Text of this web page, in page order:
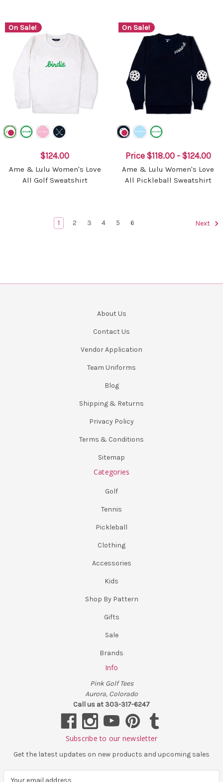
On Sale!
$124.00
Ame & Lulu Women's Love
All Golf Sweatshirt
On Sale!
Price $118.00 - $124.00
Ame & Lulu Women's Love
All Pickleball Sweatshirt
1 2 3 4 5 6 Next
About Us
Contact Us
Vendor Application
Team Uniforms
Blog
Shipping & Returns
Privacy Policy
Terms & Conditions
Sitemap
Categories
Golf
Tennis
Pickleball
Clothing
Accessories
Kids
Shop By Pattern
Gifts
Sale
Brands
Info
Pink Golf Tees
Aurora, Colorado
Call us at 303-317-6247
Subscribe to our newsletter
Get the latest updates on new products and upcoming sales